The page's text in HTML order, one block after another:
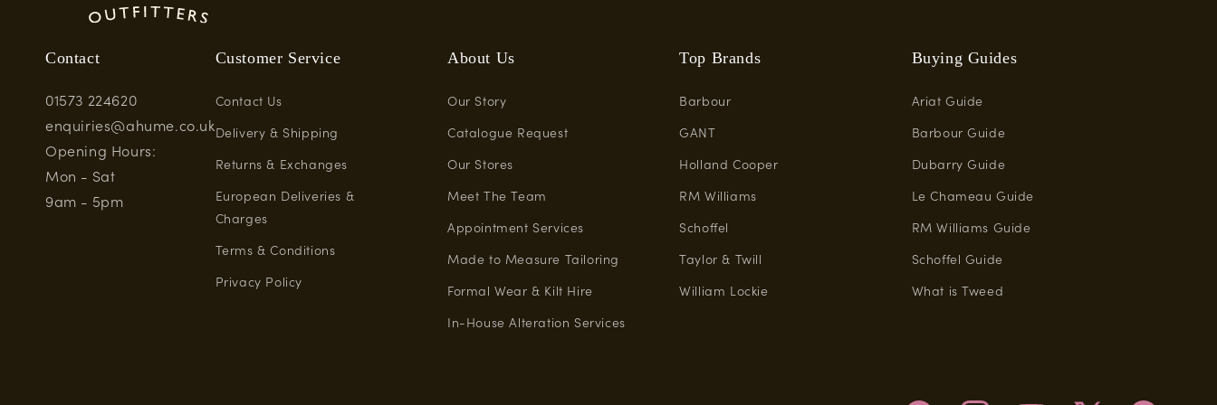
Contact
01573 224620
enquiries@ahume.co.uk
Opening Hours:
Mon - Sat
9am - 5pm
Customer Service
Contact Us
Delivery & Shipping
Returns & Exchanges
European Deliveries &
Charges
Terms & Conditions
Privacy Policy
About Us
Our Story
Catalogue Request
Our Stores
Meet The Team
Appointment Services
Made to Measure Tailoring
Formal Wear & Kilt Hire
In-House Alteration Services
Top Brands
Barbour
GANT
Holland Cooper
RM Williams
Schoffel
Taylor & Twill
William Lockie
Buying Guides
Ariat Guide
Barbour Guide
Dubarry Guide
Le Chameau Guide
RM Williams Guide
Schoffel Guide
What is Tweed